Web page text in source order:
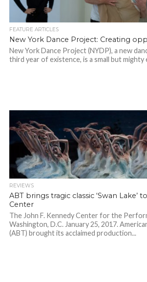
FEATURE ARTICLES
New York Dance Project: Creating
New York Dance Project (NYDP), a new
third year of existence, is a small but
REVIEWS
ABT brings tragic classic ‘Swan Lake’
Center
The John F. Kennedy Center for the
Washington, D.C. January 25, 2017.
(ABT) brought its acclaimed production...